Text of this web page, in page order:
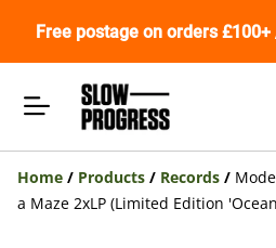
Free postage on orders
Home / Products / Records /
a Maze 2xLP (Limited Edition